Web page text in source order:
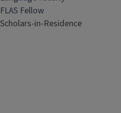
FLAS Fellow
Scholars-in-Residence